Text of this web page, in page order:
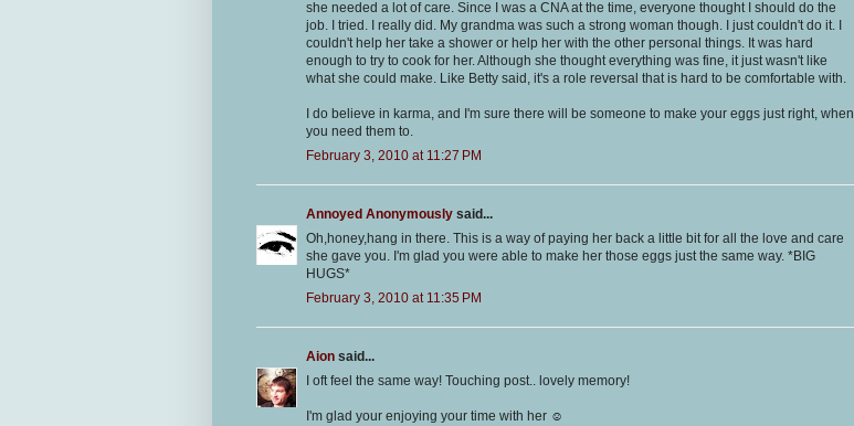
she needed a lot of care. Since I was a CNA at the time, everyone thought I should do the
job. I tried. I really did. My grandma was such a strong woman though. I just couldn't do it. I
couldn't help her take a shower or help her with the other personal things. It was hard
enough to try to cook for her. Although she thought everything was fine, it just wasn't like
what she could make. Like Betty said, it's a role reversal that is hard to be comfortable with.
I do believe in karma, and I'm sure there will be someone to make your eggs just right, when
you need them to.
February 3, 2010 at 11:27 PM
Annoyed Anonymously said...
Oh,honey,hang in there. This is a way of paying her back a little bit for all the love and care
she gave you. I'm glad you were able to make her those eggs just the same way. *BIG
HUGS*
February 3, 2010 at 11:35 PM
Aion said...
I oft feel the same way! Touching post.. lovely memory!
I'm glad your enjoying your time with her ☺